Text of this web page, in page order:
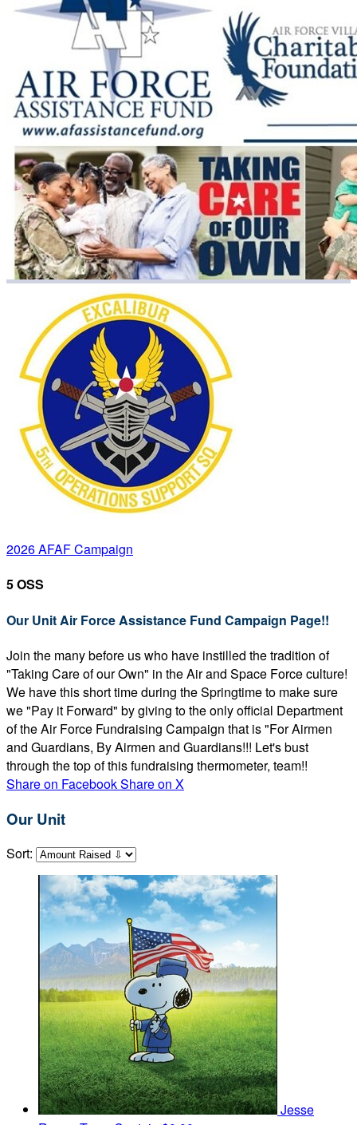
2026 AFAF Campaign
5 OSS
Our Unit Air Force Assistance Fund Campaign Page!!
Join the many before us who have instilled the tradition of
"Taking Care of our Own" in the Air and Space Force culture!
We have this short time during the Springtime to make sure
we "Pay it Forward" by giving to the only official Department
of the Air Force Fundraising Campaign that is "For Airmen
and Guardians, By Airmen and Guardians!!! Let's bust
through the top of this fundraising thermometer, team!!
Share on FacebookShare on X
Our Unit
Sort:
Jesse